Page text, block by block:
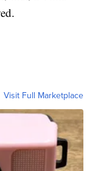
Visit Full Marketplace